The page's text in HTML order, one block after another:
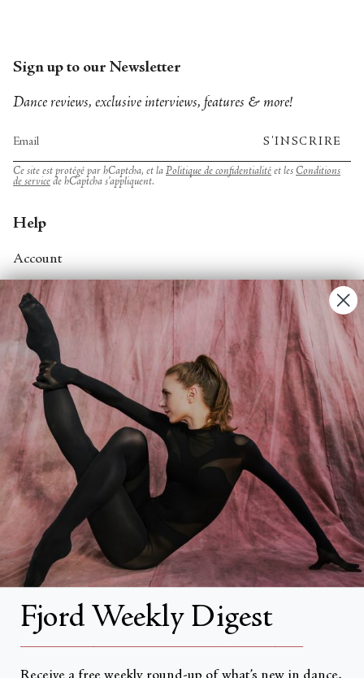
Sign up to our Newsletter
Dance reviews, exclusive interviews, features & more!
S'INSCRIRE
Ce site est protégé par hCaptcha, et la Politique de confidentialité et les Conditions
de service de hCaptcha s’appliquent.
Help
Account
Contact Us
FAQs
Search
About
About Fjord Review
Advertise with us
Institutional Subscriptions
Account
Account Login
Fjord Weekly Digest